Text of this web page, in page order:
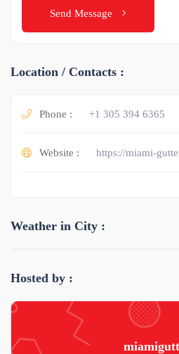
Send Message
Location / Contacts :
Phone : +1 305 394 6365
Website : https://miami-
Weather in City :
Hosted by :